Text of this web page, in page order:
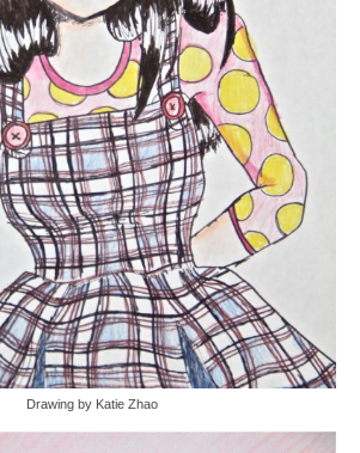
Drawing by Katie Zhao